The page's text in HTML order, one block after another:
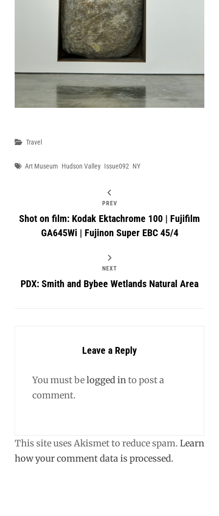
Categories
Travel
Tags
Art Museum Hudson Valley Issue092 NY
PREV
Shot on film: Kodak Ektachrome 100 | Fujifilm
GA645Wi | Fujinon Super EBC 45/4
NEXT
PDX: Smith and Bybee Wetlands Natural Area
Leave a Reply
You must belogged in to post a
comment.
This site uses Akismet to reduce spam. Learn
how your comment data is processed.